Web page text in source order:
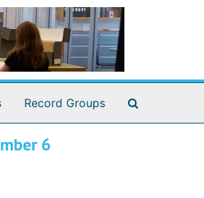
Record Groups
6